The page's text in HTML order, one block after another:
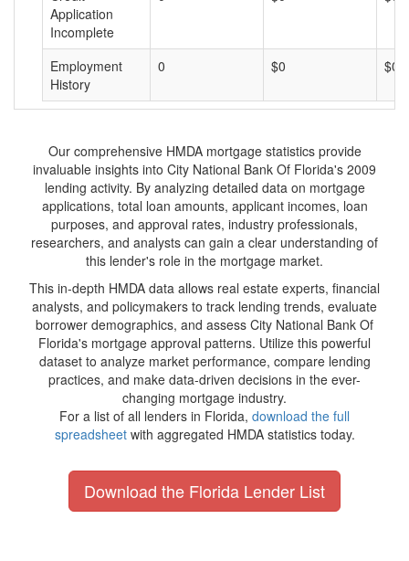
Application
Incomplete
Employment
History
0 $0 $0
Our comprehensive HMDA mortgage statistics provide
invaluable insights into City National Bank Of Florida's 2009
lending activity. By analyzing detailed data on mortgage
applications, total loan amounts, applicant incomes, loan
purposes, and approval rates, industry professionals,
researchers, and analysts can gain a clear understanding of
this lender's role in the mortgage market.
This in-depth HMDA data allows real estate experts, financial
analysts, and policymakers to track lending trends, evaluate
borrower demographics, and assess City National Bank Of
Florida's mortgage approval patterns. Utilize this powerful
dataset to analyze market performance, compare lending
practices, and make data-driven decisions in the ever-
changing mortgage industry.
For a list of all lenders in Florida, download the full
spreadsheetwith aggregated HMDA statistics today.
Download the Florida Lender List